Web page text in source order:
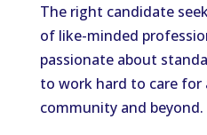
The right candidate
of like-minded
passionate about
to work hard to care for
community and beyond.